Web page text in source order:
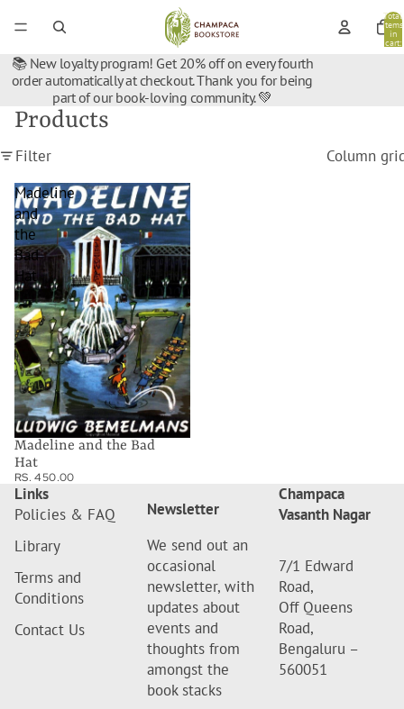
Total
items
in
cart:
📚 New loyalty program! Get 20% off on every fourth
order automatically at checkout. Thank you for being
part of our book-loving community. 💚
Products
Filter
Column
Madeline
and
the
Bad
Hat
Madeline and the Bad
Hat
RS. 450.00
Links
Policies & FAQ
Library
Terms and
Conditions
Contact Us
Newsletter
We send out an
occasional
newsletter, with
updates about
events and
thoughts from
amongst the
book stacks
Champaca
Vasanth Nagar
7/1 Edward
Road,
Off Queens
Road,
Bengaluru –
560051